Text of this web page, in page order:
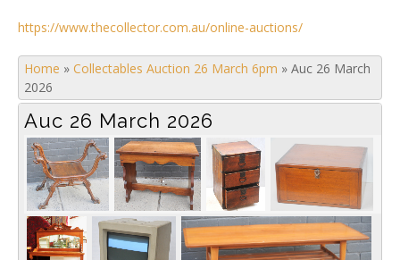
https://www.thecollector.com.au/online-auctions/
Home » Collectables Auction 26 March 6pm » Auc 26 March
2026
Auc 26 March 2026